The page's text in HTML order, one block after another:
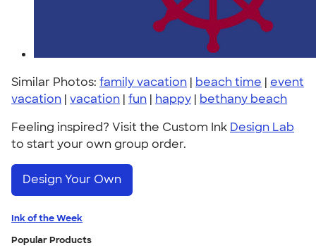
Similar Photos: family vacation | beach time | event
vacation | vacation | fun | happy | bethany beach
Feeling inspired? Visit the Custom Ink Design Lab
to start your own group order.
Design Your Own
Ink of the Week
Popular Products